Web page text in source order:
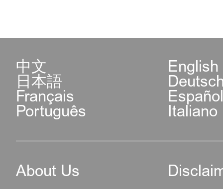
中文 English
日本語
Français
Português Italiano
About Us